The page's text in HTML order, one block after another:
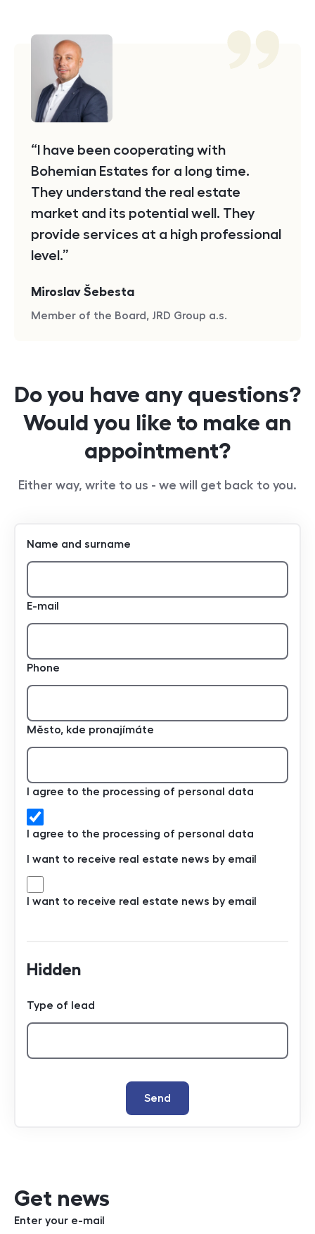
Testimonial
I have been cooperating with
Bohemian Estates for a long time.
They understand the real estate
market and its potential well. They
provide services at a high professional
level.
Miroslav Šebesta
Member of the Board, JRD Group a.s.
Do you have any questions?
Would you like to make an
appointment?
Either way, write to us - we will get back to you.
Name and surname
E-mail
Phone
Město, kde pronajímáte
I agree to the processing of personal data
I agree to the processing of personal data
I want to receive real estate news by email
I want to receive real estate news by email
Hidden
Type of lead
Send
Get news
Enter your e-mail